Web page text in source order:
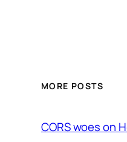
MORE POSTS
CORS woes on